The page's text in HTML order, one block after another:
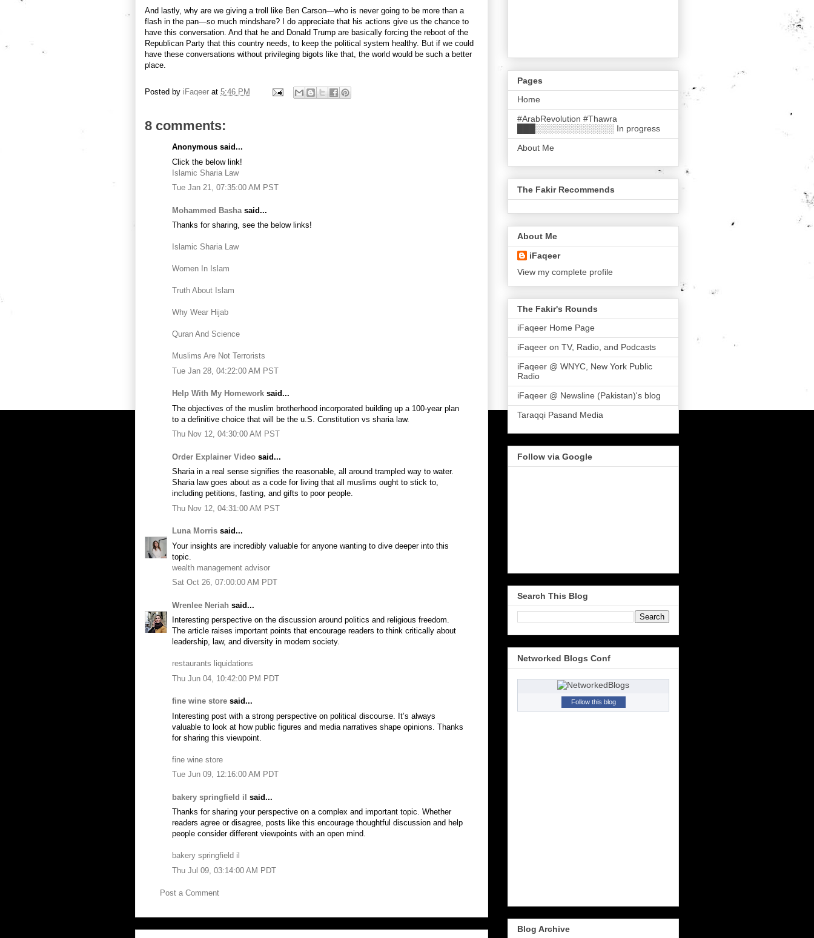
And lastly, why are we giving a troll like Ben Carson—who is never going to be more than a
flash in the pan—so much mindshare? I do appreciate that his actions give us the chance to
have this conversation. And that he and Donald Trump are basically forcing the reboot of the
Republican Party that this country needs, to keep the political system healthy. But if we could
have these conversations without privileging bigots like that, the world would be such a better
place.
Posted by iFaqeer at 5:46 PM
8 comments:
Anonymous said...
Click the below link!
Islamic Sharia Law
Tue Jan 21, 07:35:00 AM PST
Mohammed Basha said...
Thanks for sharing, see the below links!
Islamic Sharia Law
Women In Islam
Truth About Islam
Why Wear Hijab
Quran And Science
Muslims Are Not Terrorists
Tue Jan 28, 04:22:00 AM PST
Help With My Homework said...
The objectives of the muslim brotherhood incorporated building up a 100-year plan
to a definitive choice that will be the u.S. Constitution vs sharia law.
Thu Nov 12, 04:30:00 AM PST
Order Explainer Video said...
Sharia in a real sense signifies the reasonable, all around trampled way to water.
Sharia law goes about as a code for living that all muslims ought to stick to,
including petitions, fasting, and gifts to poor people.
Thu Nov 12, 04:31:00 AM PST
Luna Morris said...
Your insights are incredibly valuable for anyone wanting to dive deeper into this
topic.
wealth management advisor
Sat Oct 26, 07:00:00 AM PDT
Wrenlee Neriah said...
Interesting perspective on the discussion around politics and religious freedom.
The article raises important points that encourage readers to think critically about
leadership, law, and diversity in modern society.
restaurants liquidations
Thu Jun 04, 10:42:00 PM PDT
fine wine store said...
Interesting post with a strong perspective on political discourse. It’s always
valuable to look at how public figures and media narratives shape opinions. Thanks
for sharing this viewpoint.
fine wine store
Tue Jun 09, 12:16:00 AM PDT
bakery springfield il said...
Thanks for sharing your perspective on a complex and important topic. Whether
readers agree or disagree, posts like this encourage thoughtful discussion and help
people consider different viewpoints with an open mind.
bakery springfield il
Thu Jul 09, 03:14:00 AM PDT
Post a Comment
Pages
Home
#ArabRevolution #Thawra
███░░░░░░░░░░░░░ In progress
About Me
The Fakir Recommends
About Me
iFaqeer
View my complete profile
The Fakir's Rounds
iFaqeer Home Page
iFaqeer on TV, Radio, and Podcasts
iFaqeer @ WNYC, New York Public
Radio
iFaqeer @ Newsline (Pakistan)'s blog
Taraqqi Pasand Media
Follow via Google
Search This Blog
Networked Blogs Conf
Follow this blog
Blog Archive